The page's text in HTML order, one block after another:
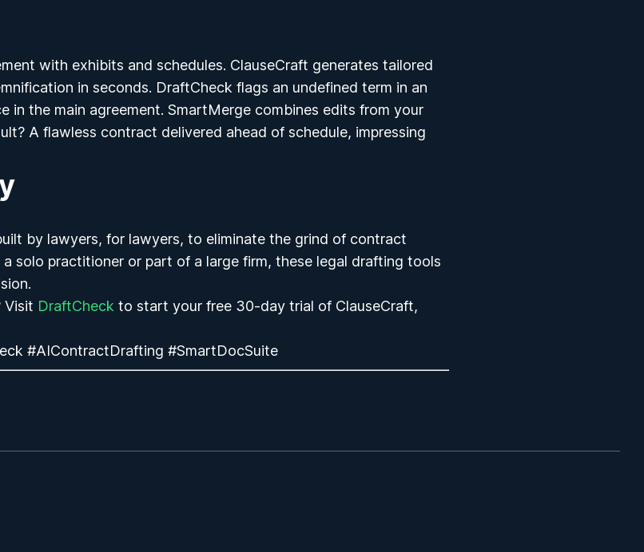
with exhibits and schedules. ClauseCraft generates tailored
in seconds. DraftCheck flags an undefined term in an
in the main agreement. SmartMerge combines edits from your
A flawless contract delivered ahead of schedule, impressing
by lawyers, for lawyers, to eliminate the grind of contract
a solo practitioner or part of a large firm, these legal drafting tools
Visit DraftCheck to start your free 30-day trial of ClauseCraft,
#AIContractDrafting #SmartDocSuite